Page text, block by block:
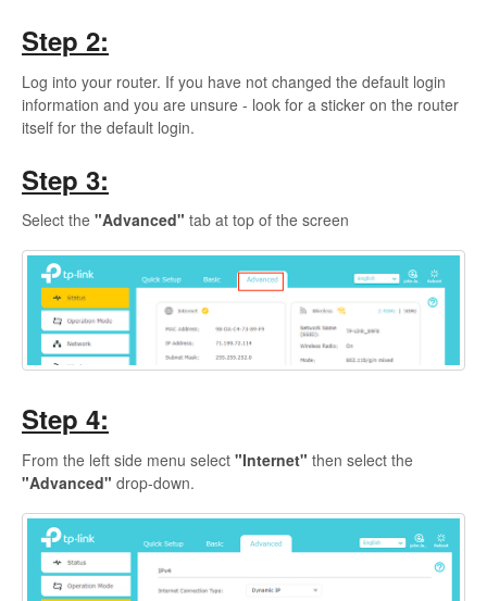
Step 2:
Log into your router. If you have not changed the default login
information and you are unsure - look for a sticker on the router
itself for the default login.
Step 3:
Select the "Advanced" tab at top of the screen
Step 4:
From the left side menu select "Internet" then select the
"Advanced" drop-down.